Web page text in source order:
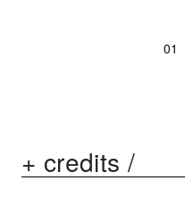
01
+ credits /